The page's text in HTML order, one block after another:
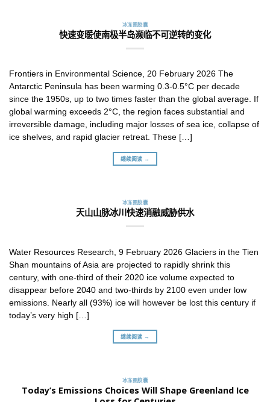
冰冻圈胶囊
快速变暖使南极半岛濒临不可逆转的变化
Frontiers in Environmental Science, 20 February 2026 The
Antarctic Peninsula has been warming 0.3-0.5°C per decade
since the 1950s, up to two times faster than the global average. If
global warming exceeds 2°C, the region faces substantial and
irreversible damage, including major losses of sea ice, collapse of
ice shelves, and rapid glacier retreat. These […]
继续阅读 →
冰冻圈胶囊
天山山脉冰川快速消融威胁供水
Water Resources Research, 9 February 2026 Glaciers in the Tien
Shan mountains of Asia are projected to rapidly shrink this
century, with one-third of their 2020 ice volume expected to
disappear before 2040 and two-thirds by 2100 even under low
emissions. Nearly all (93%) ice will however be lost this century if
today’s very high […]
继续阅读 →
冰冻圈胶囊
Today’s Emissions Choices Will Shape Greenland Ice